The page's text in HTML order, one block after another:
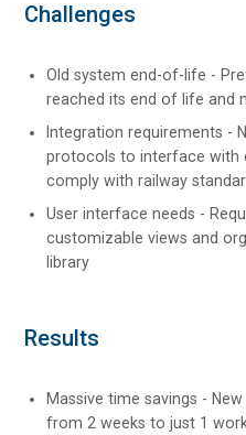
Challenges
Old system end-of-life -
reached its end of life and
Integration requirements -
protocols to interface with
comply with railway
User interface needs -
customizable views and
library
Results
Massive time savings -
from 2 weeks to just 1